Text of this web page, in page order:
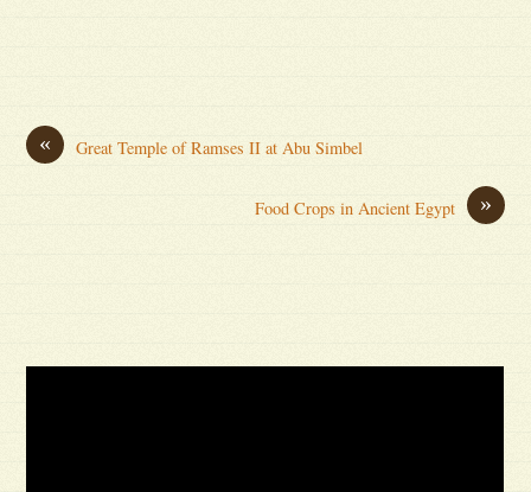
« Great Temple of Ramses II at Abu Simbel
»
Food Crops in Ancient Egypt